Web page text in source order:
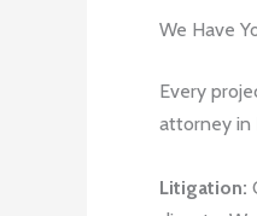
We Have
Every
attorney in
Litigation: